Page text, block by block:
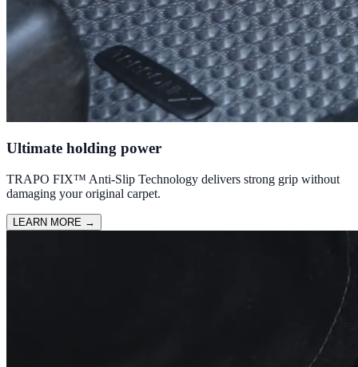
Ultimate holding power
TRAPO FIX™ Anti-Slip Technology delivers strong grip without
damaging your original carpet.
LEARN MORE →